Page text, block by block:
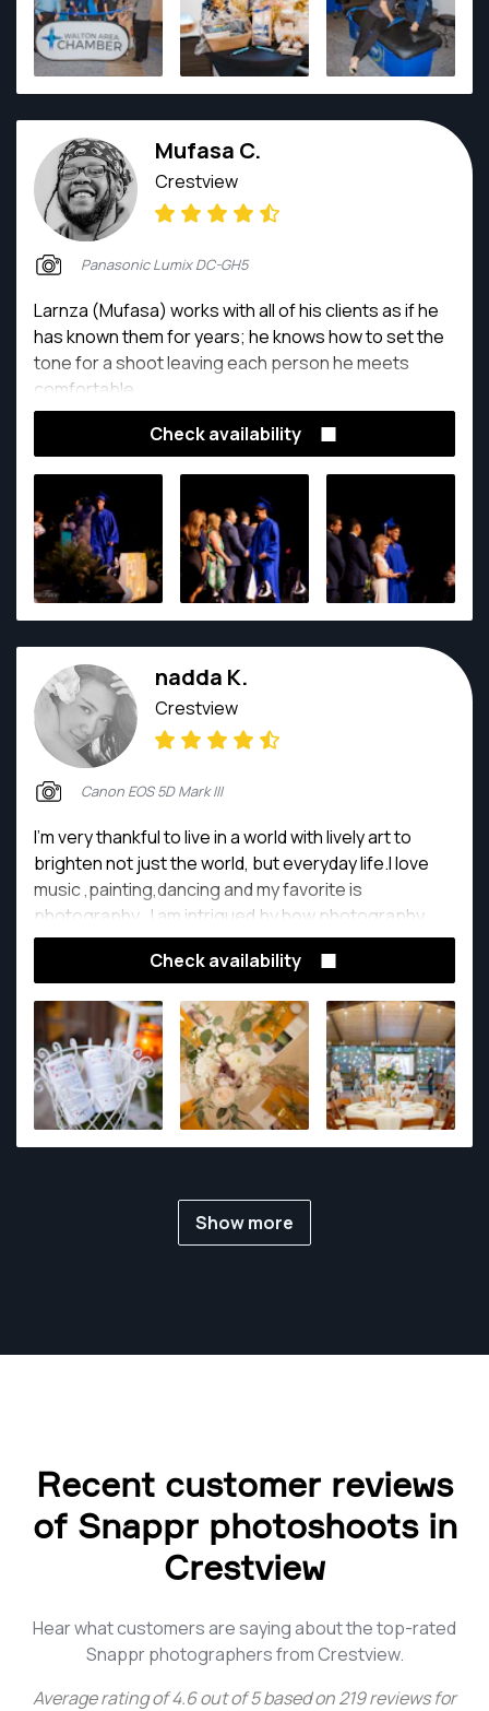
Mufasa C.
Crestview
Panasonic Lumix DC-GH5
Larnza (Mufasa) works with all of his clients as if he
has known them for years; he knows how to set the
tone for a shoot leaving each person he meets
comfortable
Check availability
nadda K.
Crestview
Canon EOS 5D Mark III
I'm very thankful to live in a world with lively art to
brighten not just the world, but everyday life.I love
music ,painting,dancing and my favorite is
photography . I am intrigued by how photography
can translate my expression of Things , People, light,
dark into unique memories for you and me!
Check availability
Show more
Recent customer reviews
of Snappr photoshoots in
Crestview
Hear what customers are saying about the top-rated
Snappr photographers from Crestview.
Average rating of4.6out of5based on219reviews for